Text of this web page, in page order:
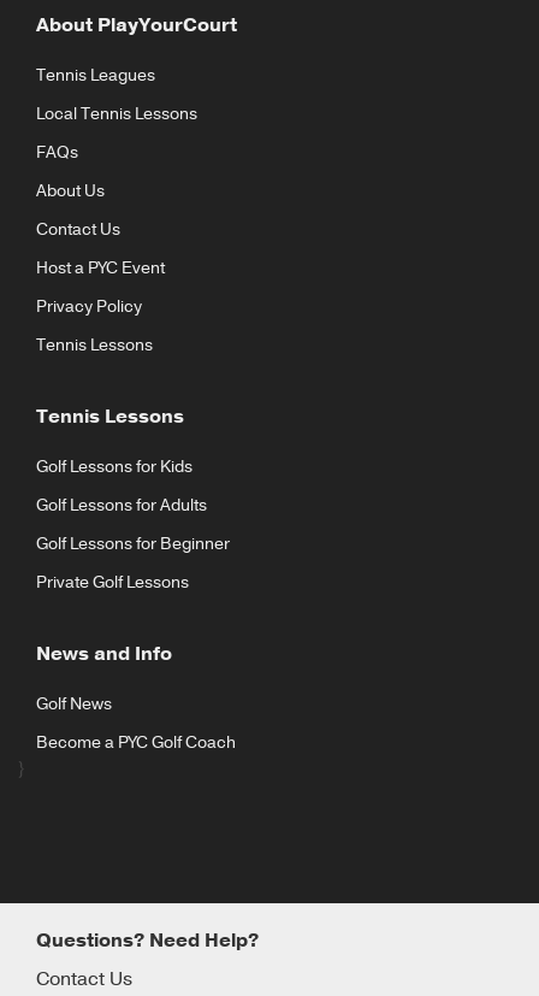
About PlayYourCourt
Tennis Leagues
Local Tennis Lessons
FAQs
About Us
Contact Us
Host a PYC Event
Privacy Policy
Tennis Lessons
Tennis Lessons
Golf Lessons for Kids
Golf Lessons for Adults
Golf Lessons for Beginner
Private Golf Lessons
News and Info
Golf News
Become a PYC Golf Coach
}
Questions? Need Help?
Contact Us